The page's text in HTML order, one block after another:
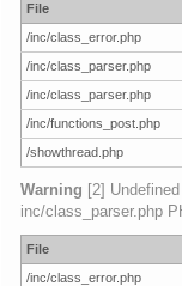
File
/inc/class_error.php
/inc/class_parser.php
/inc/class_parser.php
/inc/functions_post.php
/showthread.php
Warning [2]
inc/class_parser.php
File
/inc/class_error.php